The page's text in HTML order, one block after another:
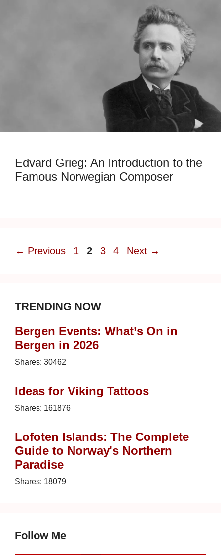
Edvard Grieg: An Introduction to the
Famous Norwegian Composer
← Previous Page
1 Page
2 Page
3 Page
4 Next →
TRENDING NOW
Bergen Events: What’s On in
Bergen in 2026
Shares: 30462
Ideas for Viking Tattoos
Shares: 161876
Lofoten Islands: The Complete
Guide to Norway's Northern
Paradise
Shares: 18079
Follow Me